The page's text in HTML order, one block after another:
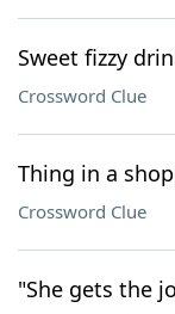
Sweet fizzy
Crossword Clue
Thing in a
Crossword Clue
"She gets the